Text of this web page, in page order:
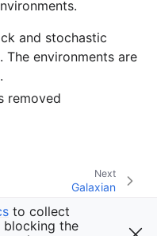
and stochastic
environments are
removed
Next
Galaxian
to collect
blocking the